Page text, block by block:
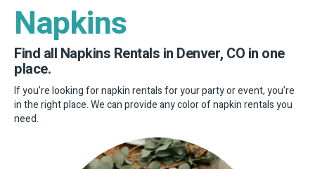
Napkins
Find all Napkins Rentals in Denver, CO in one
place.
If you're looking for napkin rentals for your party or event, you're
in the right place. We can provide any color of napkin rentals you
need.